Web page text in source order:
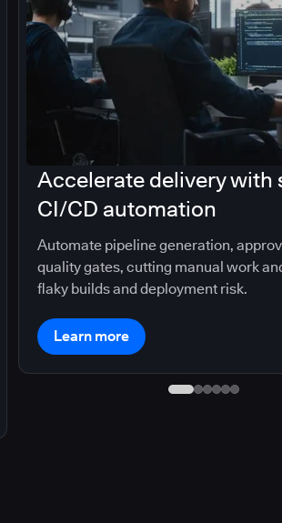
Accelerate delivery with
CI/CD automation
Automate pipeline generation,
quality gates, cutting manual work
flaky builds and deployment risk.
Learn more